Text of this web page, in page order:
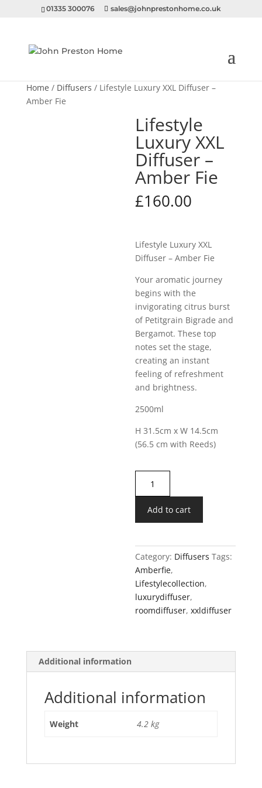
01335 300076 sales@johnprestonhome.co.uk
Home / Diffusers / Lifestyle Luxury XXL Diffuser –
Amber Fie
Lifestyle
Luxury XXL
Diffuser –
Amber Fie
£160.00
Lifestyle Luxury XXL
Diffuser – Amber Fie
Your aromatic journey
begins with the
invigorating citrus burst
of Petitgrain Bigrade and
Bergamot. These top
notes set the stage,
creating an instant
feeling of refreshment
and brightness.
2500ml
H 31.5cm x W 14.5cm
(56.5 cm with Reeds)
Luxury
Amber
Fie
quantity
Add to cart
Category: Diffusers Tags:
Amberfie,
Lifestylecollection,
luxurydiffuser,
roomdiffuser,xxldiffuser
Additional information
Additional information
Weight 4.2 kg